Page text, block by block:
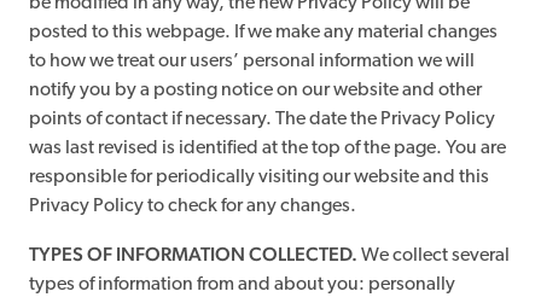
posted to this webpage. If we make any material changes
to how we treat our users’ personal information we will
notify you by a posting notice on our website and other
points of contact if necessary. The date the Privacy Policy
was last revised is identified at the top of the page. You are
responsible for periodically visiting our website and this
Privacy Policy to check for any changes.
TYPES OF INFORMATION COLLECTED. We collect several
types of information from and about you: personally